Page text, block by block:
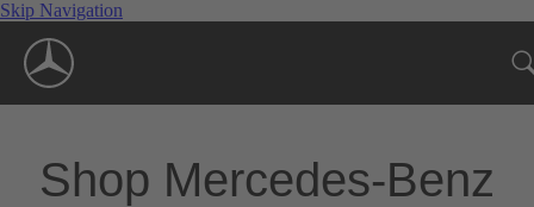
Skip Navigation
Shop Mercedes-Benz